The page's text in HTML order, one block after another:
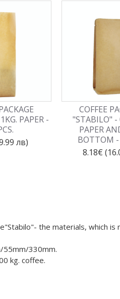
PAPER -
лв)
COFFEE
"STABILO" -
PAPER
BOTTOM -
8.18€
the materials, which
55mm/330mm.
kg. coffee.